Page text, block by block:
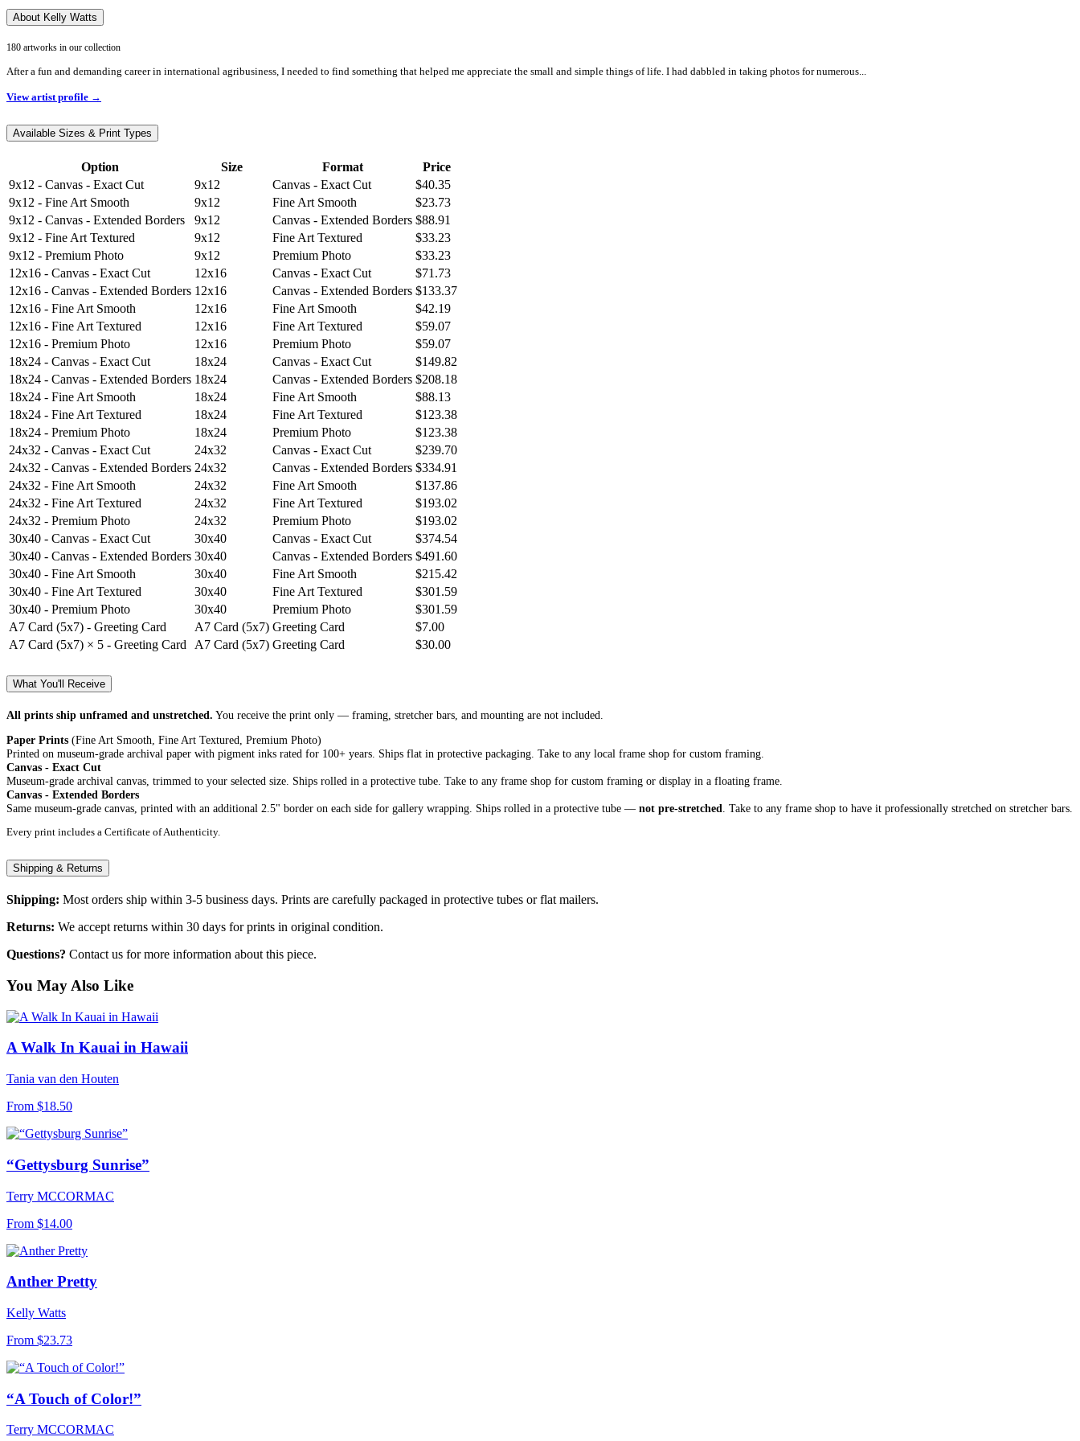
About Kelly Watts
180 artworks in our collection
After a fun and demanding career in international agribusiness, I needed to find something that helped me appreciate the small and simple things of life. I had dabbled in taking photos for numerous...
View artist profile →
Available Sizes & Print Types
Option Size Format
Price
9x12 - Canvas - Exact Cut
9x12 Canvas - Exact Cut
$40.35
9x12 - Fine Art Smooth
9x12 Fine Art Smooth
$23.73
9x12 - Canvas - Extended Borders
9x12 Canvas - Extended Borders $88.91
9x12 - Fine Art Textured
9x12 Fine Art Textured
$33.23
9x12 - Premium Photo
9x12 Premium Photo
$33.23
12x16 - Canvas - Exact Cut
12x16 Canvas - Exact Cut
$71.73
12x16 - Canvas - Extended Borders 12x16 Canvas - Extended Borders $133.37
12x16 - Fine Art Smooth
12x16 Fine Art Smooth
$42.19
12x16 - Fine Art Textured
12x16 Fine Art Textured
$59.07
12x16 - Premium Photo
12x16 Premium Photo
$59.07
18x24 - Canvas - Exact Cut
18x24 Canvas - Exact Cut
$149.82
18x24 - Canvas - Extended Borders 18x24 Canvas - Extended Borders $208.18
18x24 - Fine Art Smooth
18x24 Fine Art Smooth
$88.13
18x24 - Fine Art Textured
18x24 Fine Art Textured
$123.38
18x24 - Premium Photo
18x24 Premium Photo
$123.38
24x32 - Canvas - Exact Cut
24x32 Canvas - Exact Cut
$239.70
24x32 - Canvas - Extended Borders 24x32 Canvas - Extended Borders $334.91
24x32 - Fine Art Smooth
24x32 Fine Art Smooth
$137.86
24x32 - Fine Art Textured
24x32 Fine Art Textured
$193.02
24x32 - Premium Photo
24x32 Premium Photo
$193.02
30x40 - Canvas - Exact Cut
30x40 Canvas - Exact Cut
$374.54
30x40 - Canvas - Extended Borders 30x40 Canvas - Extended Borders $491.60
30x40 - Fine Art Smooth
30x40 Fine Art Smooth
$215.42
30x40 - Fine Art Textured
30x40 Fine Art Textured
$301.59
30x40 - Premium Photo
30x40 Premium Photo
$301.59
A7 Card (5x7) - Greeting Card
A7 Card (5x7) Greeting Card
$7.00
A7 Card (5x7) × 5 - Greeting Card
A7 Card (5x7) Greeting Card $30.00
What You'll Receive
All prints ship unframed and unstretched. You receive the print only — framing, stretcher bars, and mounting are not included.
Paper Prints (Fine Art Smooth, Fine Art Textured, Premium Photo)
Printed on museum-grade archival paper with pigment inks rated for 100+ years. Ships flat in protective packaging. Take to any local frame shop for custom framing.
Canvas - Exact Cut
Museum-grade archival canvas, trimmed to your selected size. Ships rolled in a protective tube. Take to any frame shop for custom framing or display in a floating frame.
Canvas - Extended Borders
Same museum-grade canvas, printed with an additional 2.5" border on each side for gallery wrapping. Ships rolled in a protective tube — not pre-stretched. Take to any frame shop to have it professionally stretched on stretcher bars.
Every print includes a Certificate of Authenticity.
Shipping & Returns
Shipping: Most orders ship within 3-5 business days. Prints are carefully packaged in protective tubes or flat mailers.
Returns: We accept returns within 30 days for prints in original condition.
Questions? Contact us for more information about this piece.
You May Also Like
A Walk In Kauai in Hawaii
Tania van den Houten
From $18.50
“Gettysburg Sunrise”
Terry MCCORMAC
From $14.00
Anther Pretty
Kelly Watts
From $23.73
“A Touch of Color!”
Terry MCCORMAC